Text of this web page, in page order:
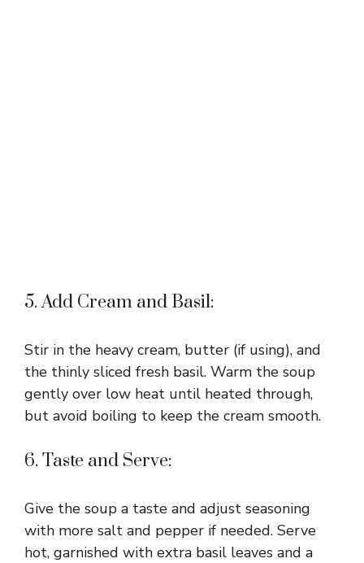
5. Add Cream and Basil:
Stir in the heavy cream, butter (if using), and
the thinly sliced fresh basil. Warm the soup
gently over low heat until heated through,
but avoid boiling to keep the cream smooth.
6. Taste and Serve:
Give the soup a taste and adjust seasoning
with more salt and pepper if needed. Serve
hot, garnished with extra basil leaves and a